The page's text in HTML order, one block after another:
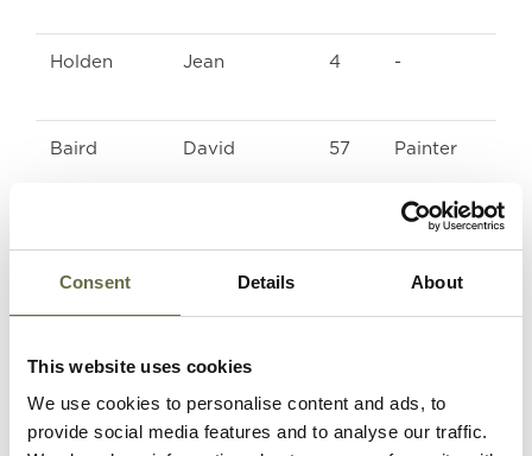
Consent Details About
This website uses cookies
We use cookies to personalise content and ads, to
provide social media features and to analyse our traffic.
Holden Jean 4 -
Baird David 57 Painter
Machine Man
Frizzell Robert John 48
Engineer (Post
Frizzell Eveline 46 Housewife